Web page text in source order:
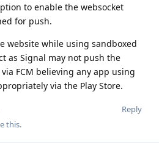
to enable the websocket
for push.
website while using sandboxed
as Signal may not push the
FCM believing any app using
via the Play Store.
Reply
this.